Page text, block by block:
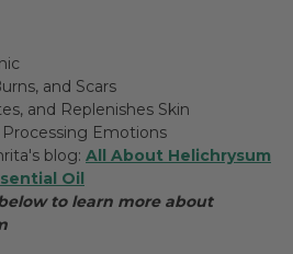
and Scars
and Replenishes Skin
Emotions
blog: All About Helichrysum
Oil
to learn more about